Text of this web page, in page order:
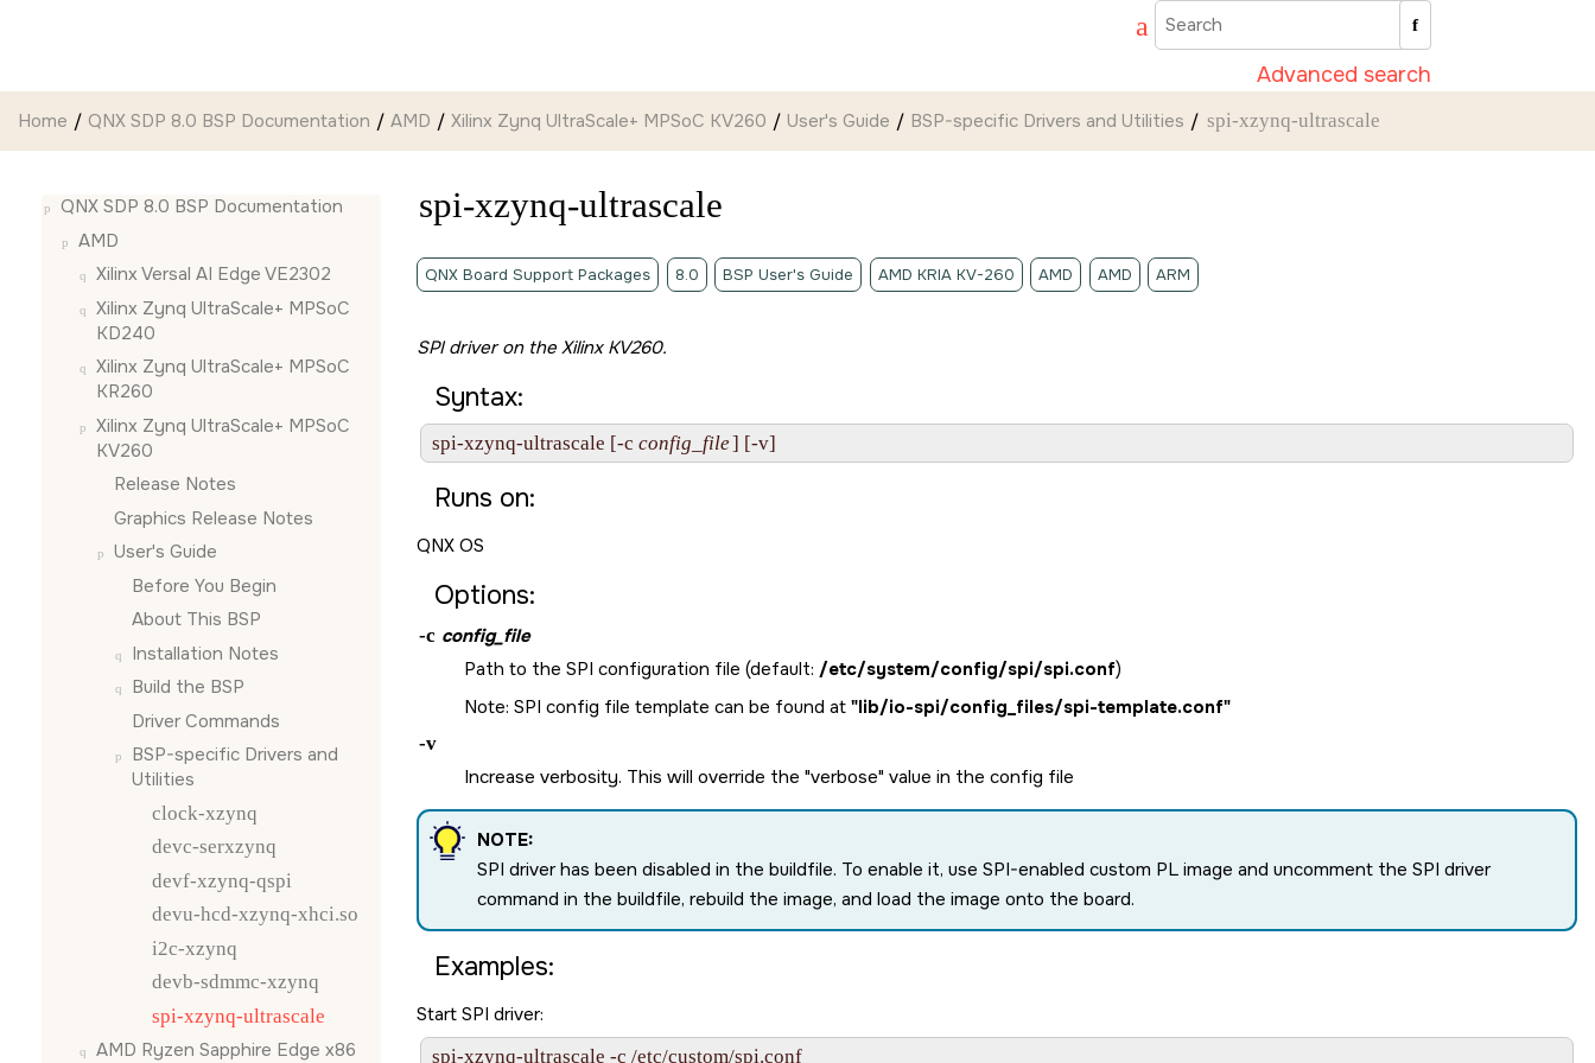
Advanced search
Home QNX SDP 8.0 BSP Documentation AMD Xilinx Zynq UltraScale+ MPSoC KV260 User's Guide BSP-specific Drivers and Utilities spi-xzynq-ultrascale
QNX SDP 8.0 BSP Documentation
AMD
Xilinx Versal AI Edge VE2302
Xilinx Zynq UltraScale+ MPSoC
KD240
Xilinx Zynq UltraScale+ MPSoC
KR260
Xilinx Zynq UltraScale+ MPSoC
KV260
Release Notes
Graphics Release Notes
User's Guide
Before You Begin
About This BSP
Installation Notes
Build the BSP
Driver Commands
BSP-specific Drivers and
Utilities
clock-xzynq
devc-serxzynq
devf-xzynq-qspi
devu-hcd-xzynq-xhci.so
i2c-xzynq
devb-sdmmc-xzynq
spi-xzynq-ultrascale
AMD Ryzen Sapphire Edge x86
spi-xzynq-ultrascale
QNX Board Support Packages 8.0 BSP User's Guide AMD KRIA KV-260 AMD AMD ARM
SPI driver on the Xilinx KV260.
Syntax:
spi-xzynq-ultrascale [-c config_file] [-v]
Runs on:
QNX OS
Options:
-c config_file
Path to the SPI configuration file (default: /etc/system/config/spi/spi.conf)
Note: SPI config file template can be found at "lib/io-spi/config_files/spi-template.conf"
-v
Increase verbosity. This will override the "verbose" value in the config file
NOTE:
SPI driver has been disabled in the buildfile. To enable it, use SPI-enabled custom PL image and uncomment the SPI driver
command in the buildfile, rebuild the image, and load the image onto the board.
Examples:
Start SPI driver:
spi-xzynq-ultrascale -c /etc/custom/spi.conf